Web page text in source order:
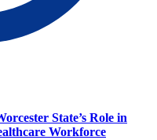
State’s Role in
Workforce